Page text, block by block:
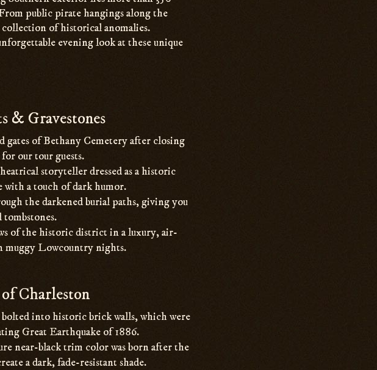
public pirate hangings along the
of historical anomalies.
evening look at these unique
& Gravestones
gates of Bethany Cemetery after closing
our tour guests.
storyteller dressed as a historic
with a touch of dark humor.
the darkened burial paths, giving you
of the historic district in a luxury, air-
muggy Lowcountry nights.
Charleston
into historic brick walls, which were
Great Earthquake of 1886.
near-black trim color was born after the
a dark, fade-resistant shade.